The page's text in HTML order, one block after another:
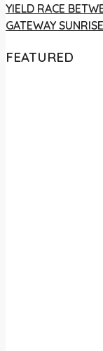
YIELD RACE
GATEWAY
FEATURED